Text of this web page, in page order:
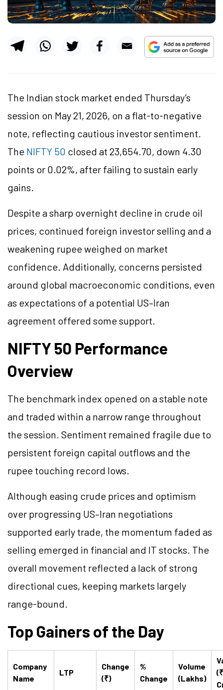
The Indian stock market ended Thursday’s
session on May 21, 2026, on a flat-to-negative
note, reflecting cautious investor sentiment.
The NIFTY 50 closed at 23,654.70, down 4.30
points or 0.02%, after failing to sustain early
gains.
Despite a sharp overnight decline in crude oil
prices, continued foreign investor selling and a
weakening rupee weighed on market
confidence. Additionally, concerns persisted
around global macroeconomic conditions, even
as expectations of a potential US–Iran
agreement offered some support.
NIFTY 50 Performance
Overview
The benchmark index opened on a stable note
and traded within a narrow range throughout
the session. Sentiment remained fragile due to
persistent foreign capital outflows and the
rupee touching record lows.
Although easing crude prices and optimism
over progressing US–Iran negotiations
supported early trade, the momentum faded as
selling emerged in financial and IT stocks. The
overall movement reflected a lack of strong
directional cues, keeping markets largely
range-bound.
Top Gainers of the Day
Company
Name
LTP
Change
(₹)
%
Change
Volume
(Lakhs)
(₹